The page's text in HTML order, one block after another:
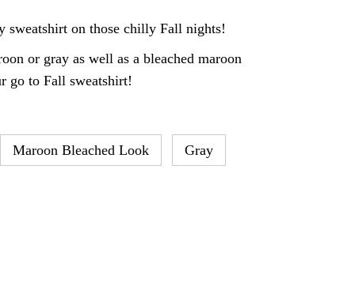
on those chilly Fall nights!
or gray as well as a bleached maroon
go to Fall sweatshirt!
Maroon Bleached Look Gray